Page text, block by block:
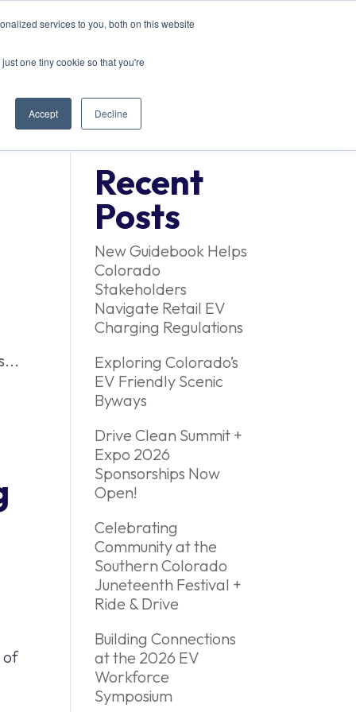
services to you, both on this website
one tiny cookie so that you're
Accept Decline
CONTACT US
of
Recent
Posts
New Guidebook Helps
Colorado
Stakeholders
Navigate Retail EV
Charging Regulations
Exploring Colorado’s
EV Friendly Scenic
Byways
Drive Clean Summit +
Expo 2026
Sponsorships Now
Open!
Celebrating
Community at the
Southern Colorado
Juneteenth Festival +
Ride & Drive
Building Connections
at the 2026 EV
Workforce
Symposium